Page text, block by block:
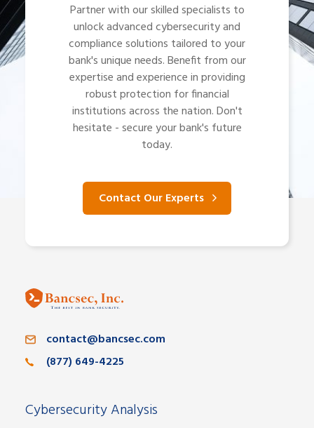
Partner with our skilled specialists to
unlock advanced cybersecurity and
compliance solutions tailored to your
bank's unique needs. Benefit from our
expertise and experience in providing
robust protection for financial
institutions across the nation. Don't
hesitate - secure your bank's future
today.
Contact Our Experts
contact@bancsec.com
(877) 649-4225
Cybersecurity Analysis